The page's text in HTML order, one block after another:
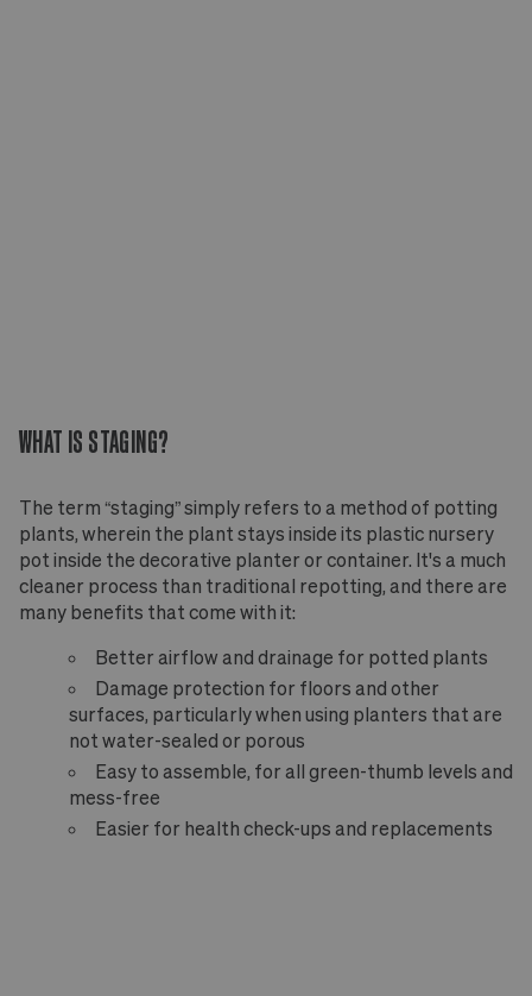
WHAT IS STAGING?
The term “staging” simply refers to a method of potting
plants, wherein the plant stays inside its plastic nursery
pot inside the decorative planter or container. It's a much
cleaner process than traditional repotting, and there are
many benefits that come with it:
Better airflow and drainage for potted plants
Damage protection for floors and other
surfaces, particularly when using planters that are
not water-sealed or porous
Easy to assemble, for all green-thumb levels and
mess-free
Easier for health check-ups and replacements